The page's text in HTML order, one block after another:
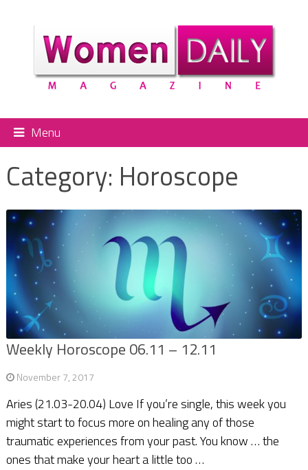
Menu
Category: Horoscope
Weekly Horoscope 06.11 – 12.11
November 7, 2017
Aries (21.03-20.04) Love If you’re single, this week you
might start to focus more on healing any of those
traumatic experiences from your past. You know … the
ones that make your heart a little too …